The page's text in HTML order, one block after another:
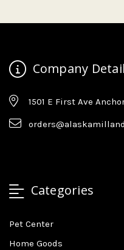
Company
1501 E First Ave
Categories
Pet Center
Home Goods